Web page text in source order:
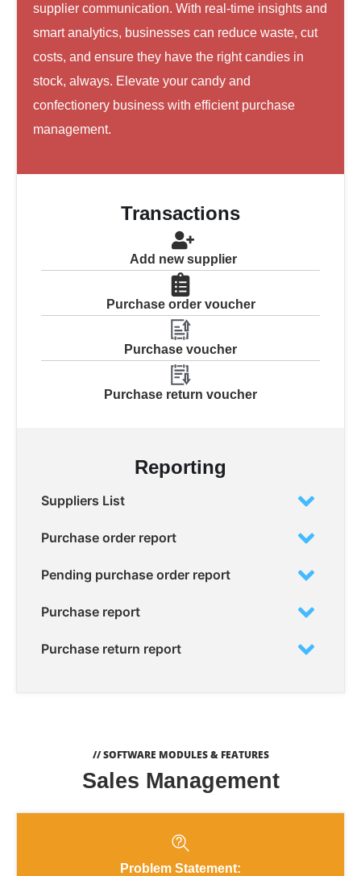
supplier communication. With real-time insights and
smart analytics, businesses can reduce waste, cut
costs, and ensure they have the right candies in
stock, always. Elevate your candy and
confectionery business with efficient purchase
management.
Transactions
Add new supplier
Purchase order voucher
Purchase voucher
Purchase return voucher
Reporting
Suppliers List
Purchase order report
Pending purchase order report
Purchase report
Purchase return report
// SOFTWARE MODULES & FEATURES
Sales Management
Problem Statement: